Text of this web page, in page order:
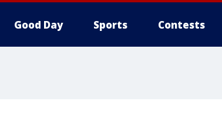
Good Day Sports Contests